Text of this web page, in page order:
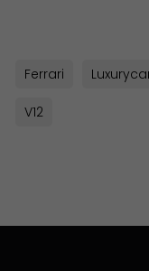
Ferrari
V12